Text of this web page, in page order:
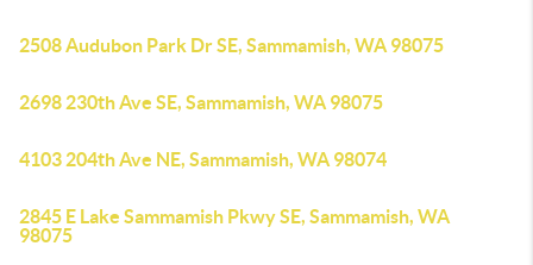
2508 Audubon Park Dr SE, Sammamish, WA 98075
2698 230th Ave SE, Sammamish, WA 98075
4103 204th Ave NE, Sammamish, WA 98074
2845 E Lake Sammamish Pkwy SE, Sammamish, WA
98075